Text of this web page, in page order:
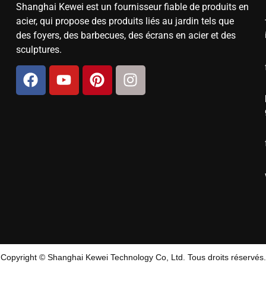
Shanghai Kewei est un fournisseur fiable de produits en
acier, qui propose des produits liés au jardin tels que
des foyers, des barbecues, des écrans en acier et des
sculptures.
Copyright © Shanghai Kewei Technology Co, Ltd. Tous droits réservés.